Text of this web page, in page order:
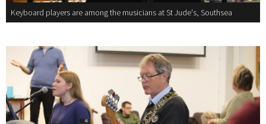
Keyboard players are among the musicians at St Jude's, Southsea